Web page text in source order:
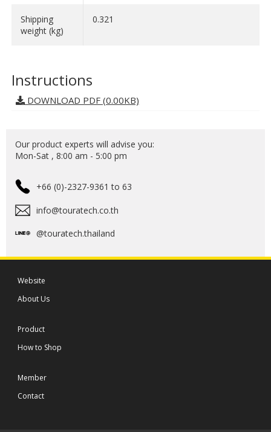
Shipping
weight (kg)
0.321
Instructions
DOWNLOAD PDF (0.00KB)
Our product experts will advise you:
Mon-Sat , 8:00 am - 5:00 pm
+66 (0)-2327-9361 to 63
info@touratech.co.th
@touratech.thailand
Website
About Us
Product
How to Shop
Member
Contact